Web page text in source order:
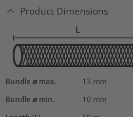
Product Dimensions
Bundle ⌀ max. 13 mm
Bundle ⌀ min.
10 mm